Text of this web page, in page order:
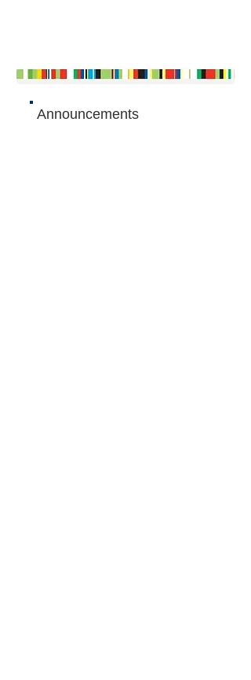
Announcements